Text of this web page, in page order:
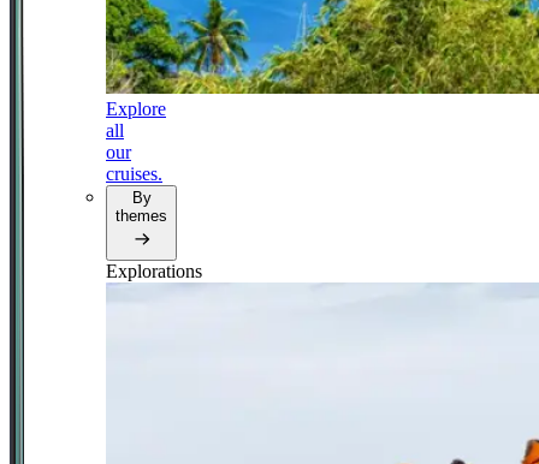
Explore
all
our
cruises.
By
themes
Explorations